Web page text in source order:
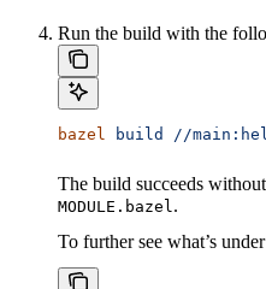
Run the build with the
bazel build //
The build succeeds
MODULE.bazel.
To further see what’s